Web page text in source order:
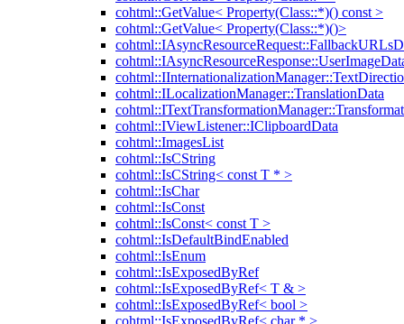
cohtml::GetValue< Property(Class::*)() const >
cohtml::GetValue< Property(Class::*)()>
cohtml::ILocalizationManager::TranslationData
cohtml::IViewListener::IClipboardData
cohtml::ImagesList
cohtml::IsCString
cohtml::IsCString< const T * >
cohtml::IsChar
cohtml::IsConst
cohtml::IsConst< const T >
cohtml::IsDefaultBindEnabled
cohtml::IsEnum
cohtml::IsExposedByRef
cohtml::IsExposedByRef< T & >
cohtml::IsExposedByRef< bool >
cohtml::IsExposedByRef< char * >